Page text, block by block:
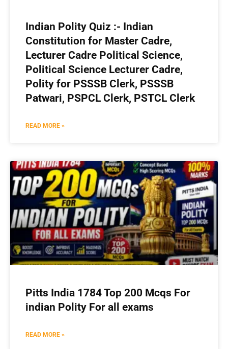
Indian Polity Quiz :- Indian
Constitution for Master Cadre,
Lecturer Cadre Political Science,
Political Science Lecturer Cadre,
Polity for PSSSB Clerk, PSSSB
Patwari, PSPCL Clerk, PSTCL Clerk
READ MORE »
Pitts India 1784 Top 200 Mcqs For
indian Polity For all exams
READ MORE »